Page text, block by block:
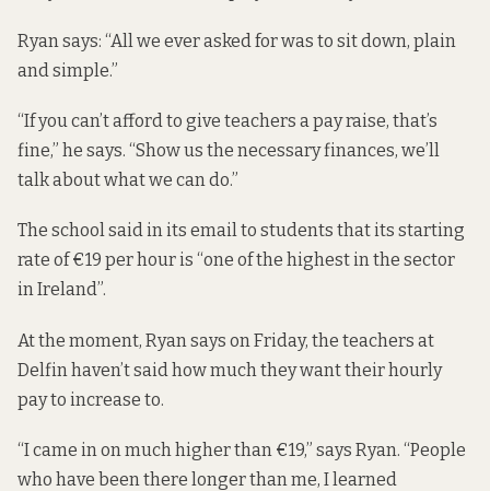
Ryan says: “All we ever asked for was to sit down, plain
and simple.”
“If you can’t afford to give teachers a pay raise, that’s
fine,” he says. “Show us the necessary finances, we’ll
talk about what we can do.”
The school said in its email to students that its starting
rate of €19 per hour is “one of the highest in the sector
in Ireland”.
At the moment, Ryan says on Friday, the teachers at
Delfin haven’t said how much they want their hourly
pay to increase to.
“I came in on much higher than €19,” says Ryan. “People
who have been there longer than me, I learned